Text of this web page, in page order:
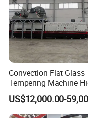
We always believes in
relationship with
concern, we have a
experience in glass
We will provide you
support
Convection Flat Glass
Tempering Machine
Efficiency Industrial
Toughening Furnace
Certified
US$12,000.00-